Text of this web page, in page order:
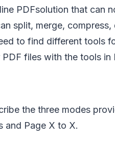
PDFsolution that can
split, merge, compress,
to find different tools
files with the tools in
the three modes
and Page X to X.